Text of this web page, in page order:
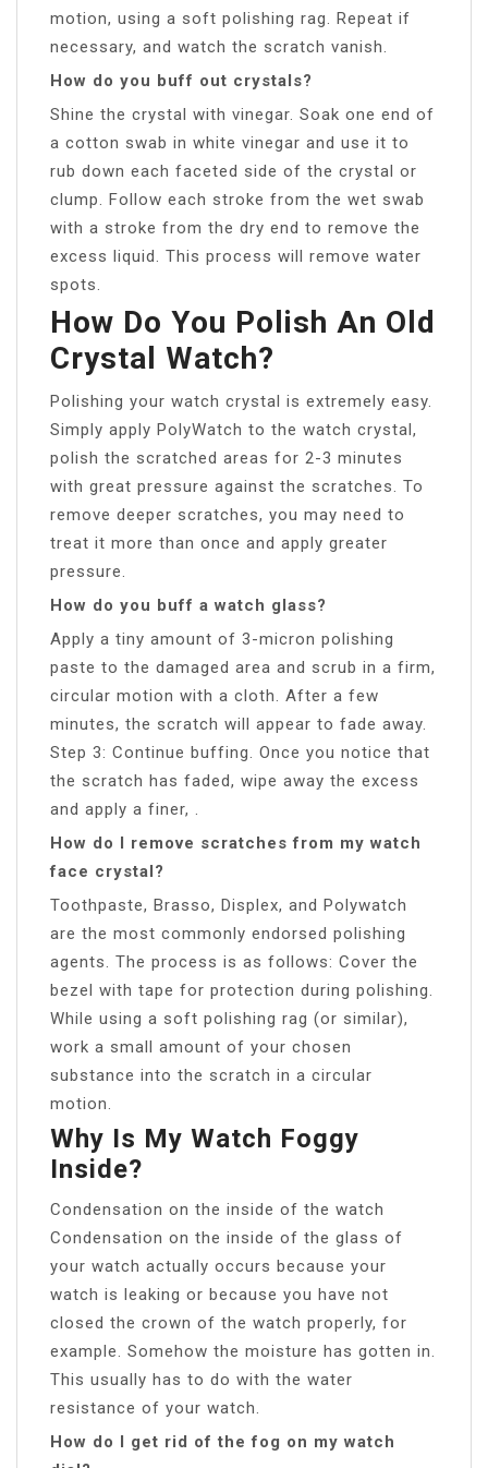
motion, using a soft polishing rag. Repeat if
necessary, and watch the scratch vanish.
How do you buff out crystals?
Shine the crystal with vinegar. Soak one end of
a cotton swab in white vinegar and use it to
rub down each faceted side of the crystal or
clump. Follow each stroke from the wet swab
with a stroke from the dry end to remove the
excess liquid. This process will remove water
spots.
How Do You Polish An Old
Crystal Watch?
Polishing your watch crystal is extremely easy.
Simply apply PolyWatch to the watch crystal,
polish the scratched areas for 2-3 minutes
with great pressure against the scratches. To
remove deeper scratches, you may need to
treat it more than once and apply greater
pressure.
How do you buff a watch glass?
Apply a tiny amount of 3-micron polishing
paste to the damaged area and scrub in a firm,
circular motion with a cloth. After a few
minutes, the scratch will appear to fade away.
Step 3: Continue buffing. Once you notice that
the scratch has faded, wipe away the excess
and apply a finer, .
How do I remove scratches from my watch
face crystal?
Toothpaste, Brasso, Displex, and Polywatch
are the most commonly endorsed polishing
agents. The process is as follows: Cover the
bezel with tape for protection during polishing.
While using a soft polishing rag (or similar),
work a small amount of your chosen
substance into the scratch in a circular
motion.
Why Is My Watch Foggy
Inside?
Condensation on the inside of the watch
Condensation on the inside of the glass of
your watch actually occurs because your
watch is leaking or because you have not
closed the crown of the watch properly, for
example. Somehow the moisture has gotten in.
This usually has to do with the water
resistance of your watch.
How do I get rid of the fog on my watch